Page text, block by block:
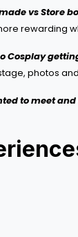
vs Store
rewarding
Cosplay
photos
to meet